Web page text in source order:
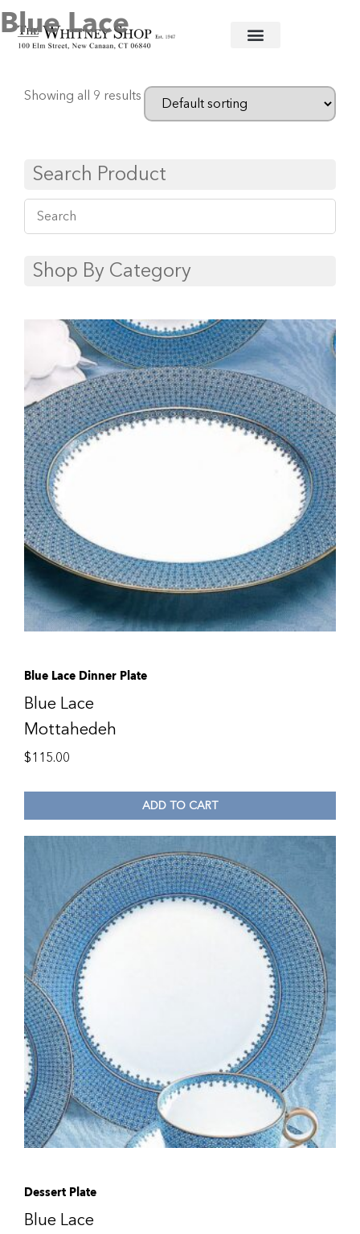
Home/Fine China/Mottahedeh / Blue Lace
Blue Lace
Showing all 9 results
Search Product
Shop By Category
Blue Lace Dinner Plate
Blue Lace
Mottahedeh
$115.00
ADD TO CART
Dessert Plate
Blue Lace